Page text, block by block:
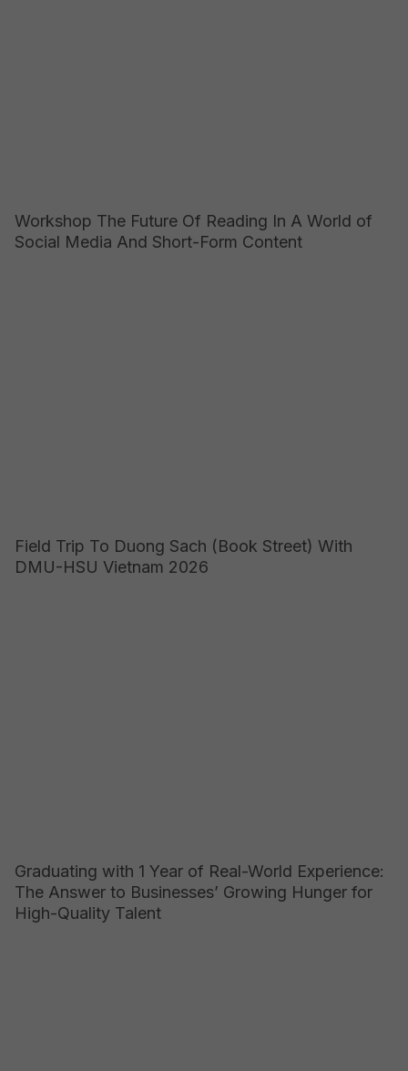
Workshop The Future Of Reading In A World of
Social Media And Short-Form Content
Field Trip To Duong Sach (Book Street) With
DMU-HSU Vietnam 2026
Graduating with 1 Year of Real-World Experience:
The Answer to Businesses’ Growing Hunger for
High-Quality Talent